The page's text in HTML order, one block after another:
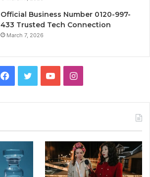
Official Business Number 0120-997-
433 Trusted Tech Connection
March 7, 2026
Facebook
TwitterYouTubeInstagram